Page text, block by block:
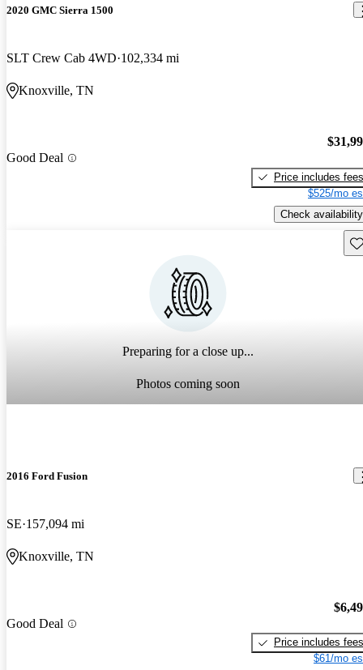
2020 GMC Sierra 1500
SLT Crew Cab 4WD 102,334 mi
Knoxville, TN
Good Deal
Price includes fees
$525/mo
Check availability
Preparing for a close up...
Photos coming soon
2016 Ford Fusion
SE 157,094 mi
Knoxville, TN
Good Deal
Price includes fees
$61/mo